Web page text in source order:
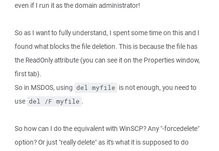
even if I run it as the domain administrator!
So as I want to fully understand, I spent some time on this and I
found what blocks the file deletion. This is because the file has
the ReadOnly attribute (you can see it on the Properties window,
first tab).
So in MSDOS, using del myfile is not enough, you need to
use del /F myfile .
So how can I do the equivalent with WinSCP? Any "-forcedelete"
option? Or just "really delete" as it's what it is supposed to do